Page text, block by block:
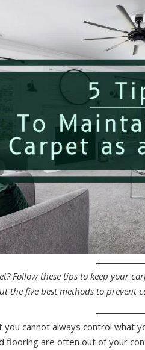
Follow these tips to keep your
the five best methods to prevent
cannot always control what
flooring are often out of your